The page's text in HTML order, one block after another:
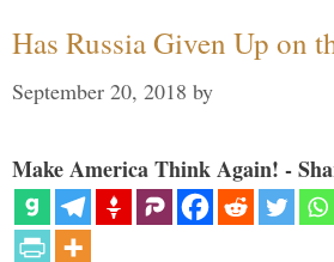
Has Russia Given Up on
September 20, 2018 by
Make America Think Again! -